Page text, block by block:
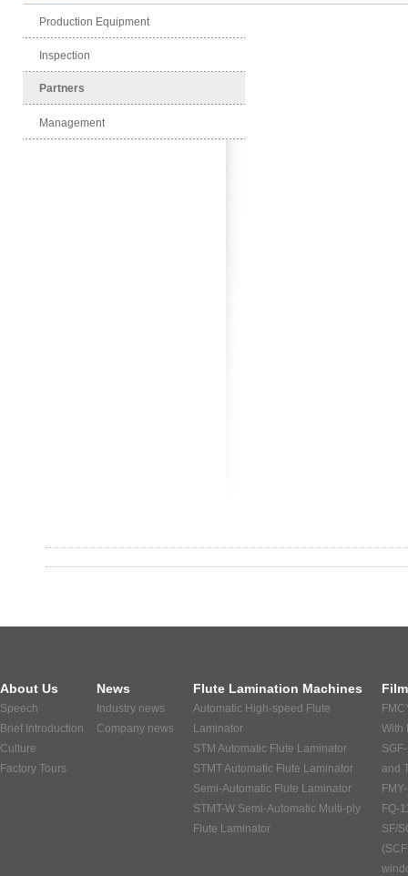
Production Equipment
Inspection
Partners
Management
About Us
Speech
Brief Introduction
Culture
Factory Tours
News
Industry news
Company news
Flute Lamination Machines
Automatic High-speed Flute
Laminator
STM Automatic Flute Laminator
STMT Automatic Flute Laminator
Semi-Automatic Flute Laminator
STMT-W Semi-Automatic Multi-ply
Flute Laminator
With
and
FQ-
SF/